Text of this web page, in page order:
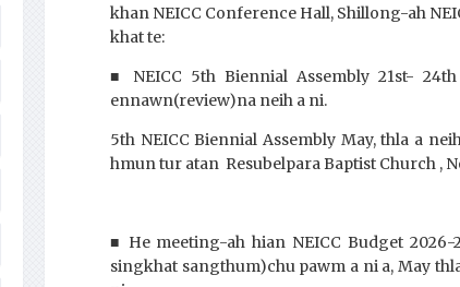
khan NEICC Conference Hall, Shillong-ah
khat te:
■ NEICC 5th Biennial Assembly 21st-
ennawn(review)na neih a ni.
5th NEICC Biennial Assembly May, thla a
hmun tur atan Resubelpara Baptist Church ,
■ He meeting-ah hian NEICC Budget
singkhat sangthum)chu pawm a ni a, May